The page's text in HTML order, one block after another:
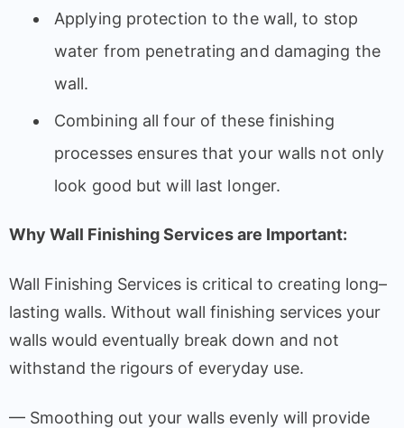
Applying protection tothe wall, to stop
water from penetrating and damaging the
wall.
Combining all four of these finishing
processes ensures that your walls not only
look good butwill last longer.
Why Wall FinishingServicesare Important:
Wall Finishing Services is critical to creating long–
lasting walls. Without wall finishing services your
walls would eventually break down and not
withstand the rigours of everyday use.
— Smoothing out your walls evenly will provide